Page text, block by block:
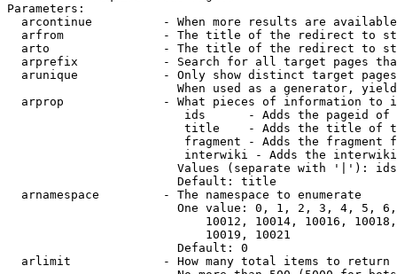
Parameters:
arcontinue          - When more results are
arfrom              - The title of the redirect to
arto                - The title of the redirect to
arprefix            - Search for all target pages
arunique            - Only show distinct target
When used as a generator,
arprop              - What pieces of information to
ids      - Adds the pageid
title    - Adds the title of
fragment - Adds the fragment
interwiki - Adds the
Values (separate with '|'):
                        Default: title
  arnamespace         - The namespace to enumerate
One value: 0, 1, 2, 3, 4, 5,
10012, 10014, 10016,
                            10019, 10021
                        Default: 0
  arlimit             - How many total items to return